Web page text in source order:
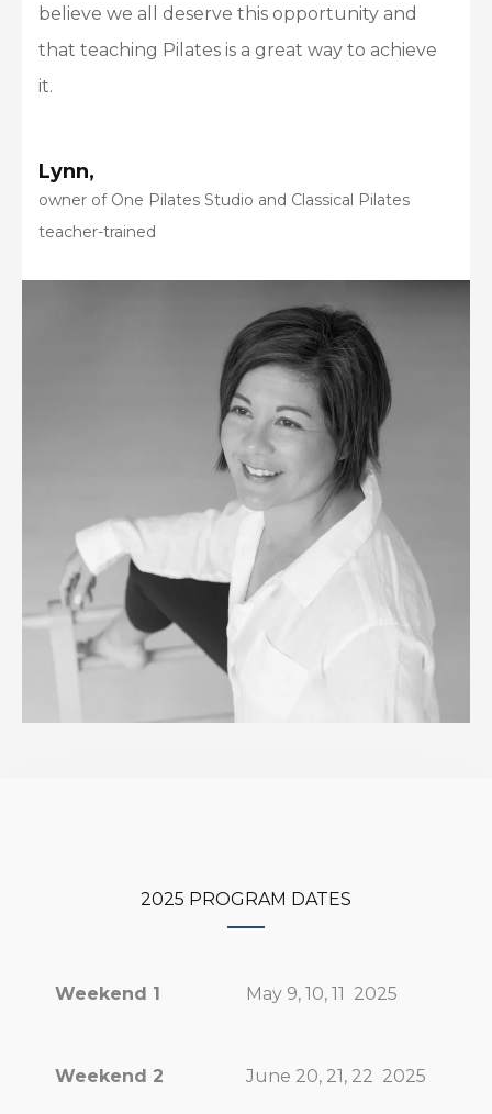
believe we all deserve this opportunity and
that teaching Pilates is a great way to achieve
it.
Lynn,
owner of One Pilates Studio and Classical Pilates
teacher-trained
2025 PROGRAM DATES
Weekend 1 May 9, 10, 11 2025
Weekend 2 June 20, 21, 22 2025